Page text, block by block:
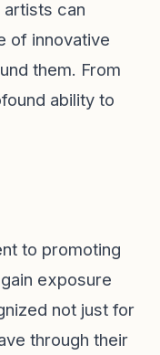
can
of innovative
them. From
ability to
to promoting
exposure
not just for
through their